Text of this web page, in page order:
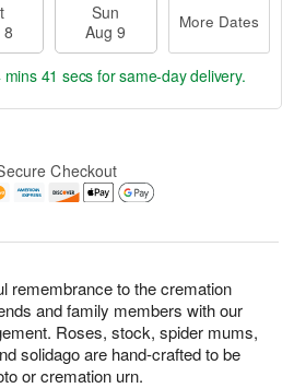
remembrance to the cremation
and family members with our
Roses, stock, spider mums,
solidago are hand-crafted to be
or cremation urn.
8
Sun
Aug 9
More Dates
40 secs for same-day delivery.
Checkout